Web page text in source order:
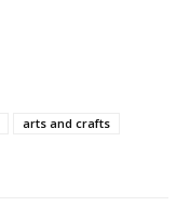
arts and crafts